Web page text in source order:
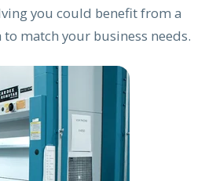
you could benefit from a
match your business needs.